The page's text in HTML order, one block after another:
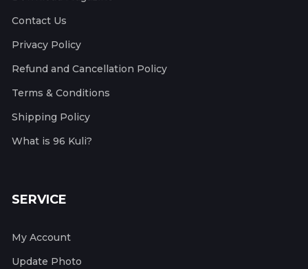
Contact Us
Privacy Policy
Refund and Cancellation Policy
Terms & Conditions
Shipping Policy
What is 96 Kuli?
SERVICE
My Account
Update Photo